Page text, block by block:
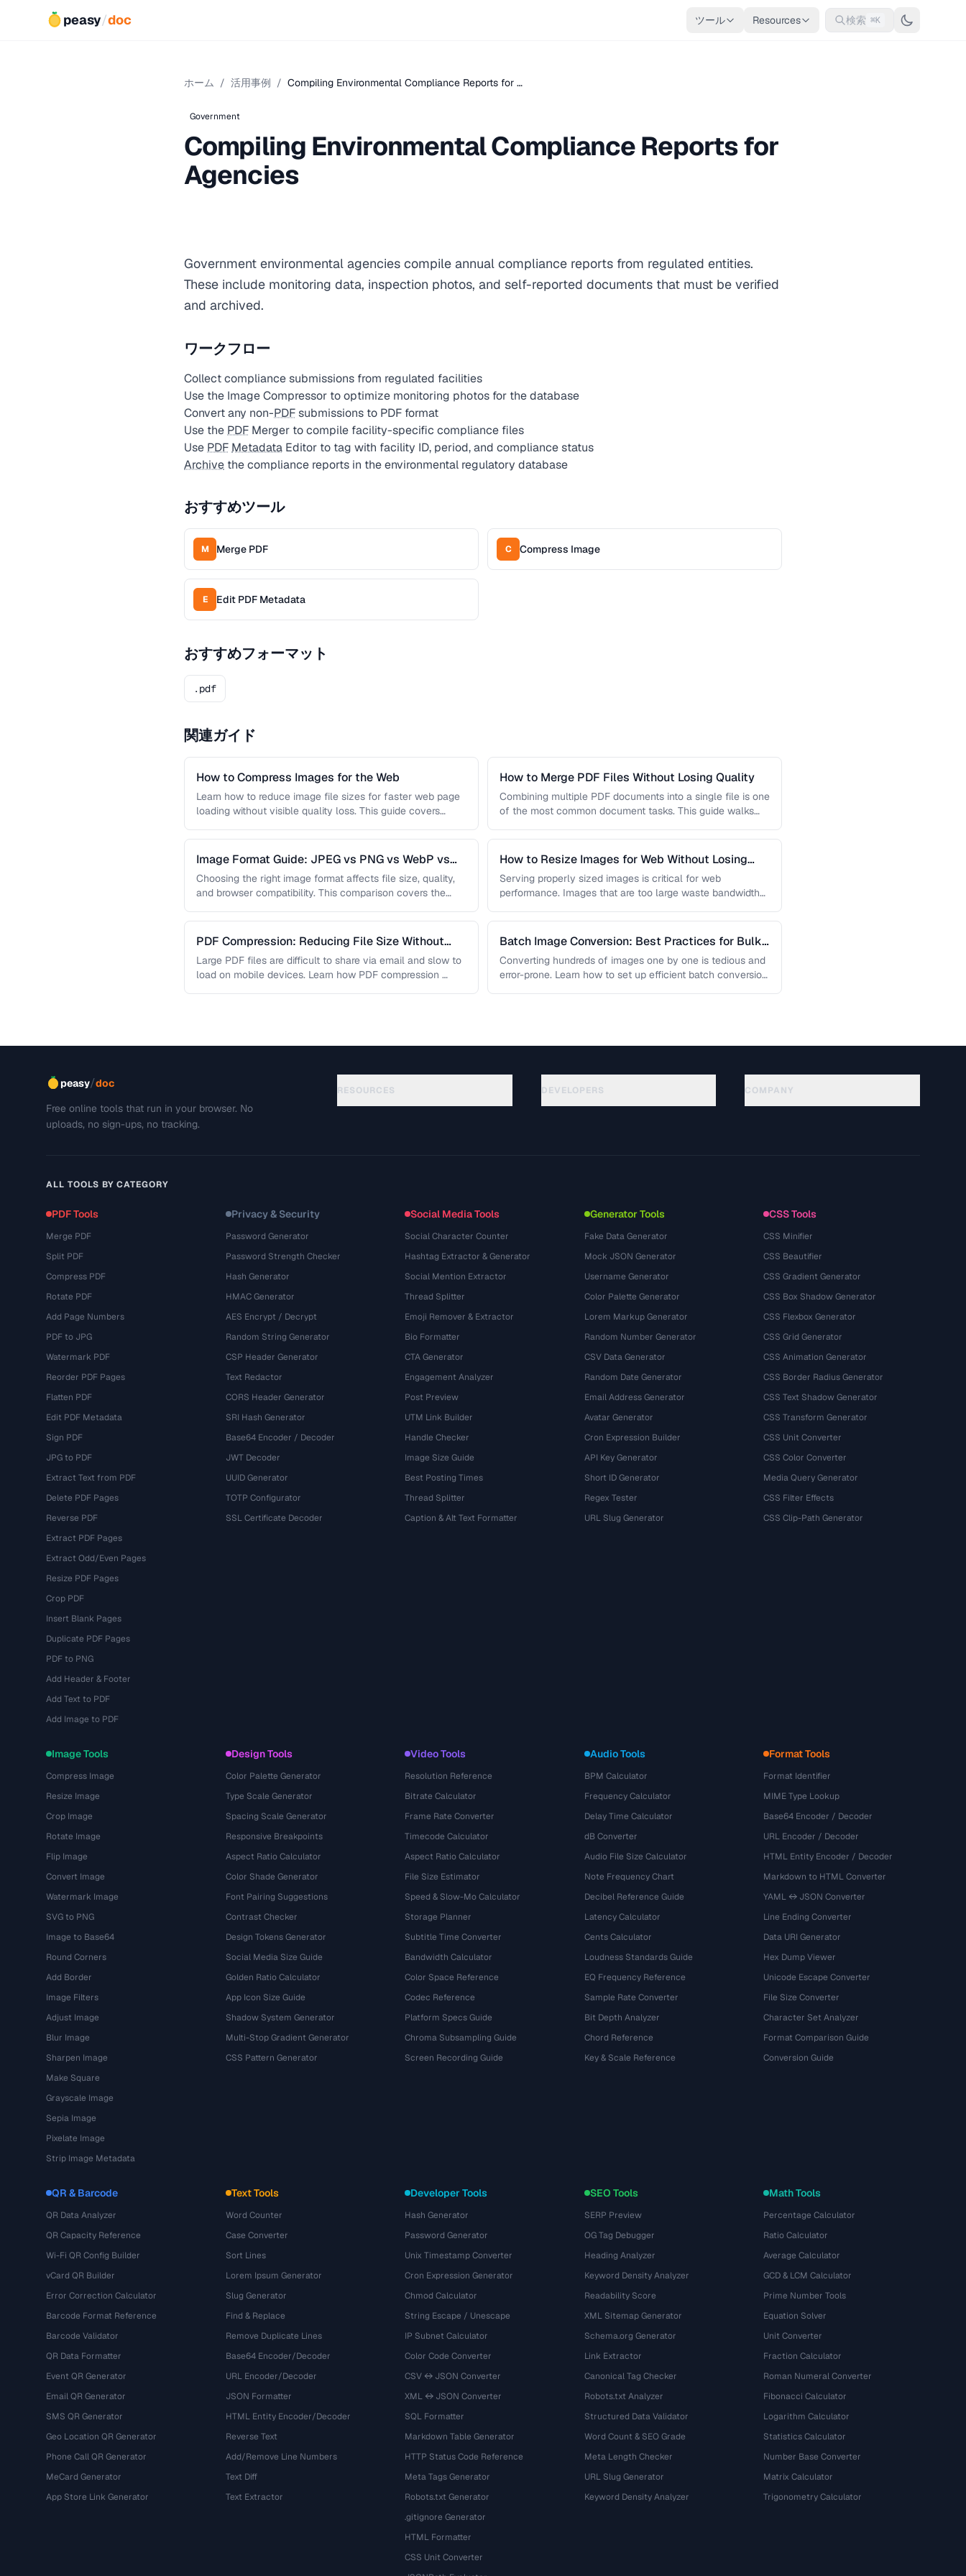
peasy/doc ツール Resources 検索 ⌘K
ホーム / 活用事例 / Compiling Environmental Compliance Reports for …
Government
Compiling Environmental Compliance Reports for
Agencies
Government environmental agencies compile annual compliance reports from regulated entities.
These include monitoring data, inspection photos, and self-reported documents that must be verified
and archived.
ワークフロー
Collect compliance submissions from regulated facilities
Use the Image Compressor to optimize monitoring photos for the database
Convert any non-PDFsubmissions to PDF format
Use the PDF Merger to compile facility-specific compliance files
Use PDF Metadata Editor to tag with facility ID, period, and compliance status
Archive the compliance reports in the environmental regulatory database
おすすめツール
M Merge PDF C Compress Image
E Edit PDF Metadata
おすすめフォーマット
.pdf
関連ガイド
How to Compress Images for the Web
Learn how to reduce image file sizes for faster web page
loading without visible quality loss. This guide covers
How to Merge PDF Files Without Losing Quality
Combining multiple PDF documents into a single file is one
of the most common document tasks. This guide walks
Image Format Guide: JPEG vs PNG vs WebP vs
AVIF
Choosing the right image format affects file size, quality,
and browser compatibility. This comparison covers the
How to Resize Images for Web Without Losing
Quality
Serving properly sized images is critical for web
performance. Images that are too large waste bandwidth
PDF Compression: Reducing File Size Without
Sacrificing Quality
Large PDF files are difficult to share via email and slow to
load on mobile devices. Learn how PDF compression …
Batch Image Conversion: Best Practices for Bulk
Processing
Converting hundreds of images one by one is tedious and
error-prone. Learn how to set up efficient batch conversion
peasy/doc
Free online tools that run in your browser. No
uploads, no sign-ups, no tracking.
RESOURCES DEVELOPERS COMPANY
ALL TOOLS BY CATEGORY
PDF Tools
Merge PDF
Split PDF
Compress PDF
Rotate PDF
Add Page Numbers
PDF to JPG
Watermark PDF
Reorder PDF Pages
Flatten PDF
Edit PDF Metadata
Sign PDF
JPG to PDF
Extract Text from PDF
Delete PDF Pages
Reverse PDF
Extract PDF Pages
Extract Odd/Even Pages
Resize PDF Pages
Crop PDF
Insert Blank Pages
Duplicate PDF Pages
PDF to PNG
Add Header & Footer
Add Text to PDF
Add Image to PDF
Privacy & Security
Password Generator
Password Strength Checker
Hash Generator
HMAC Generator
AES Encrypt / Decrypt
Random String Generator
CSP Header Generator
Text Redactor
CORS Header Generator
SRI Hash Generator
Base64 Encoder / Decoder
JWT Decoder
UUID Generator
TOTP Configurator
SSL Certificate Decoder
Social Media Tools
Social Character Counter
Hashtag Extractor & Generator
Social Mention Extractor
Thread Splitter
Emoji Remover & Extractor
Bio Formatter
CTA Generator
Engagement Analyzer
Post Preview
UTM Link Builder
Handle Checker
Image Size Guide
Best Posting Times
Thread Splitter
Caption & Alt Text Formatter
Generator Tools
Fake Data Generator
Mock JSON Generator
Username Generator
Color Palette Generator
Lorem Markup Generator
Random Number Generator
CSV Data Generator
Random Date Generator
Email Address Generator
Avatar Generator
Cron Expression Builder
API Key Generator
Short ID Generator
Regex Tester
URL Slug Generator
CSS Tools
CSS Minifier
CSS Beautifier
CSS Gradient Generator
CSS Box Shadow Generator
CSS Flexbox Generator
CSS Grid Generator
CSS Animation Generator
CSS Border Radius Generator
CSS Text Shadow Generator
CSS Transform Generator
CSS Unit Converter
CSS Color Converter
Media Query Generator
CSS Filter Effects
CSS Clip-Path Generator
Image Tools
Compress Image
Resize Image
Crop Image
Rotate Image
Flip Image
Convert Image
Watermark Image
SVG to PNG
Image to Base64
Round Corners
Add Border
Image Filters
Adjust Image
Blur Image
Sharpen Image
Make Square
Grayscale Image
Sepia Image
Pixelate Image
Strip Image Metadata
Design Tools
Color Palette Generator
Type Scale Generator
Spacing Scale Generator
Responsive Breakpoints
Aspect Ratio Calculator
Color Shade Generator
Font Pairing Suggestions
Contrast Checker
Design Tokens Generator
Social Media Size Guide
Golden Ratio Calculator
App Icon Size Guide
Shadow System Generator
Multi-Stop Gradient Generator
CSS Pattern Generator
Video Tools
Resolution Reference
Bitrate Calculator
Frame Rate Converter
Timecode Calculator
Aspect Ratio Calculator
File Size Estimator
Speed & Slow-Mo Calculator
Storage Planner
Subtitle Time Converter
Bandwidth Calculator
Color Space Reference
Codec Reference
Platform Specs Guide
Chroma Subsampling Guide
Screen Recording Guide
Audio Tools
BPM Calculator
Frequency Calculator
Delay Time Calculator
dB Converter
Audio File Size Calculator
Note Frequency Chart
Decibel Reference Guide
Latency Calculator
Cents Calculator
Loudness Standards Guide
EQ Frequency Reference
Sample Rate Converter
Bit Depth Analyzer
Chord Reference
Key & Scale Reference
Format Tools
Format Identifier
MIME Type Lookup
Base64 Encoder / Decoder
URL Encoder / Decoder
HTML Entity Encoder / Decoder
Markdown to HTML Converter
YAML ↔ JSON Converter
Line Ending Converter
Data URI Generator
Hex Dump Viewer
Unicode Escape Converter
File Size Converter
Character Set Analyzer
Format Comparison Guide
Conversion Guide
QR & Barcode
QR Data Analyzer
QR Capacity Reference
Wi-Fi QR Config Builder
vCard QR Builder
Error Correction Calculator
Barcode Format Reference
Barcode Validator
QR Data Formatter
Event QR Generator
Email QR Generator
SMS QR Generator
Geo Location QR Generator
Phone Call QR Generator
MeCard Generator
App Store Link Generator
Text Tools
Word Counter
Case Converter
Sort Lines
Lorem Ipsum Generator
Slug Generator
Find & Replace
Remove Duplicate Lines
Base64 Encoder/Decoder
URL Encoder/Decoder
JSON Formatter
HTML Entity Encoder/Decoder
Reverse Text
Add/Remove Line Numbers
Text Diff
Text Extractor
Developer Tools
Hash Generator
Password Generator
Unix Timestamp Converter
Cron Expression Generator
Chmod Calculator
String Escape / Unescape
IP Subnet Calculator
Color Code Converter
CSV ↔ JSON Converter
XML ↔ JSON Converter
SQL Formatter
Markdown Table Generator
HTTP Status Code Reference
Meta Tags Generator
Robots.txt Generator
.gitignore Generator
HTML Formatter
CSS Unit Converter
SEO Tools
SERP Preview
OG Tag Debugger
Heading Analyzer
Keyword Density Analyzer
Readability Score
XML Sitemap Generator
Schema.org Generator
Link Extractor
Canonical Tag Checker
Robots.txt Analyzer
Structured Data Validator
Word Count & SEO Grade
Meta Length Checker
URL Slug Generator
Keyword Density Analyzer
Math Tools
Percentage Calculator
Ratio Calculator
Average Calculator
GCD & LCM Calculator
Prime Number Tools
Equation Solver
Unit Converter
Fraction Calculator
Roman Numeral Converter
Fibonacci Calculator
Logarithm Calculator
Statistics Calculator
Number Base Converter
Matrix Calculator
Trigonometry Calculator